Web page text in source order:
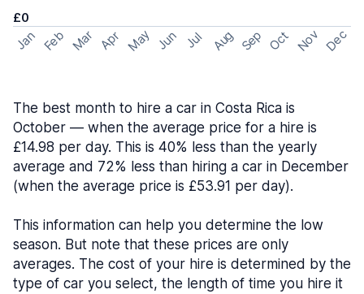
£0
Jan Feb Mar Apr May Jun Jul Aug Sep Oct Nov Dec
The best month to hire a car in Costa Rica is
October — when the average price for a hire is
£14.98 per day. This is 40% less than the yearly
average and 72% less than hiring a car in December
(when the average price is £53.91 per day).
This information can help you determine the low
season. But note that these prices are only
averages. The cost of your hire is determined by the
type of car you select, the length of time you hire it